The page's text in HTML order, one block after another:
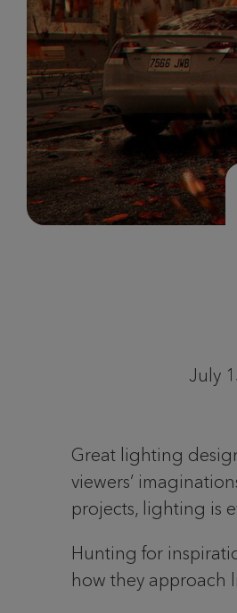
July
Great lighting
viewers’
projects, lighting is
Hunting for
how they approach